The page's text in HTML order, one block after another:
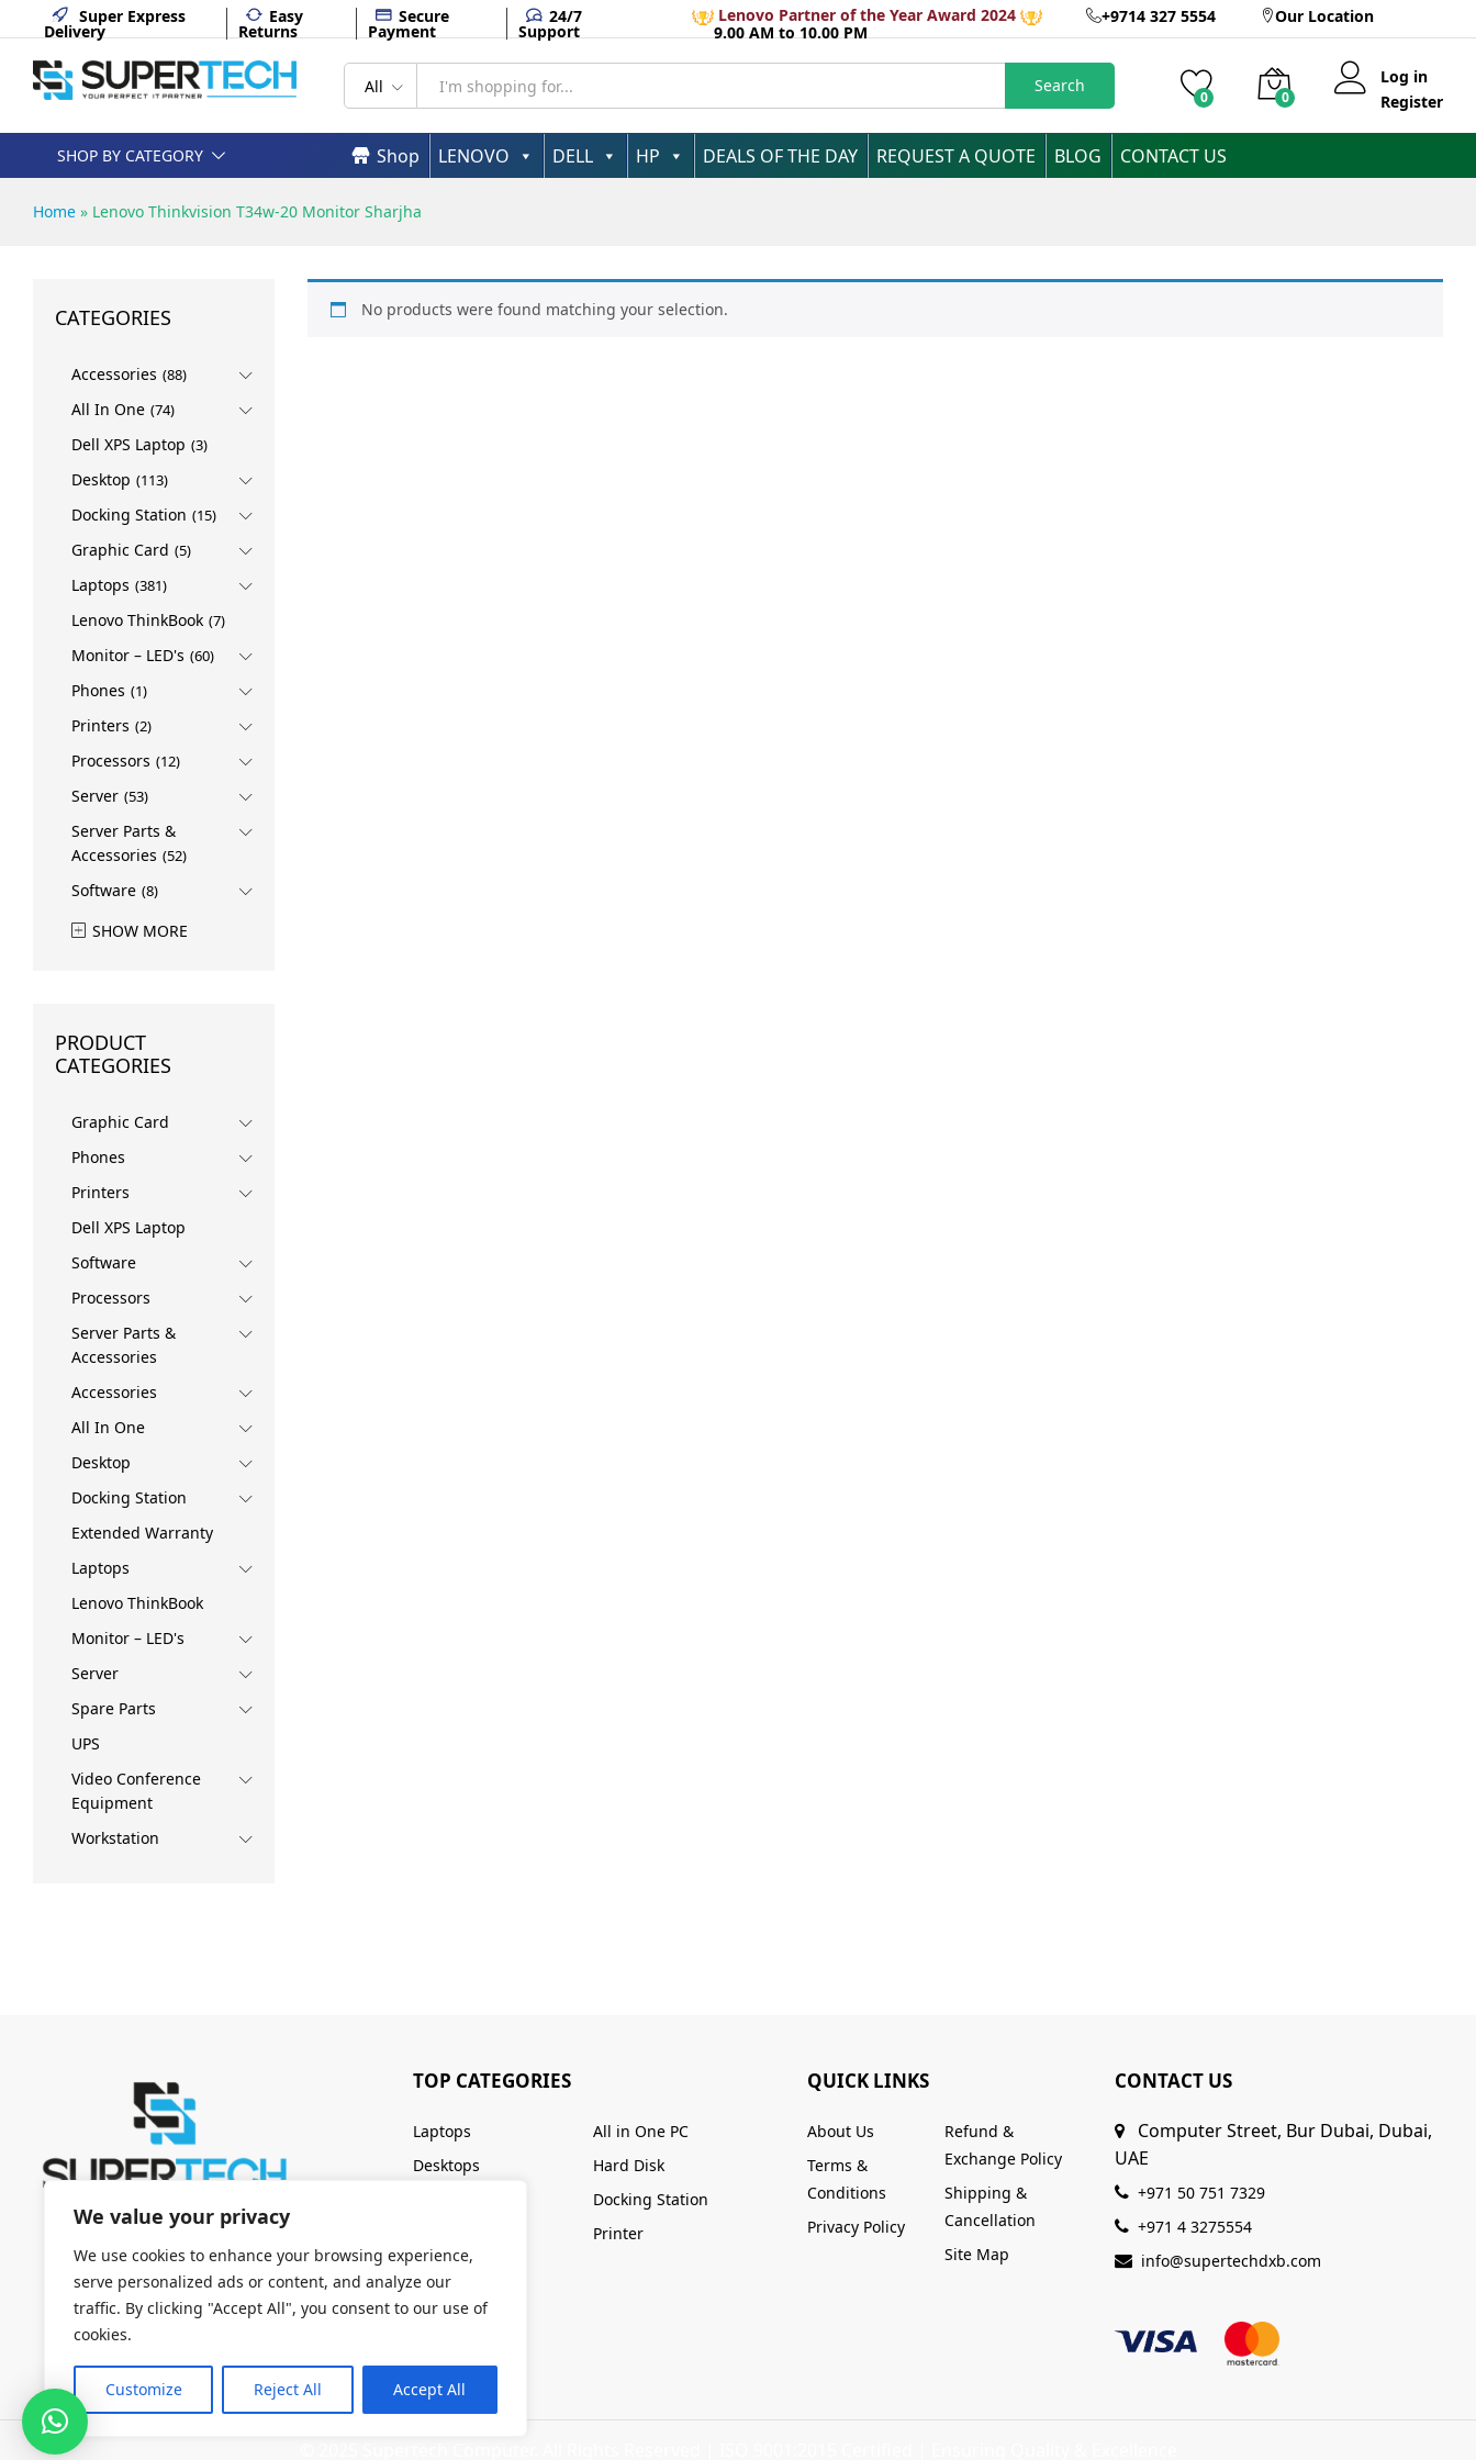
We value your privacy
We use cookies to enhance your browsing experience,
serve personalized ads or content, and analyze our
traffic. By clicking "Accept All", you consent to our use of
cookies.
Customize Reject All Accept All
Super Express
Delivery
Easy
Returns
Secure
Payment
24/7
Support
Lenovo Partner of the Year Award 2024 +9714 327 5554 Our Location
9.00 AM to 10.00 PM
All Search
0 0
Log in
Register
SHOP BY CATEGORY
EQUIPMENT
Shop LENOVO DELL HP DEALS OF THE DAY REQUEST A QUOTE BLOG CONTACT US
Home » Lenovo Thinkvision T34w-20 Monitor Sharjha
No products were found matching your selection.
CATEGORIES
Accessories (88)
All In One (74)
Dell XPS Laptop (3)
Desktop (113)
Docking Station (15)
Graphic Card (5)
Laptops (381)
Lenovo ThinkBook (7)
Monitor – LED's (60)
Phones (1)
Printers (2)
Processors (12)
Server (53)
Server Parts &
Accessories (52)
Software (8)
SHOW MORE
PRODUCT
CATEGORIES
Graphic Card
Phones
Printers
Dell XPS Laptop
Software
Processors
Server Parts &
Accessories
Accessories
All In One
Desktop
Docking Station
Extended Warranty
Laptops
Lenovo ThinkBook
Monitor – LED's
Server
Spare Parts
UPS
Video Conference
Equipment
Workstation
TOP CATEGORIES
Laptops
Desktops
All in One PC
Hard Disk
Docking Station
Printer
QUICK LINKS
About Us
Terms &
Conditions
Privacy Policy
Refund &
Exchange Policy
Shipping &
Cancellation
Site Map
CONTACT US
Computer Street, Bur Dubai, Dubai,
UAE
+971 50 751 7329
+971 4 3275554
info@supertechdxb.com